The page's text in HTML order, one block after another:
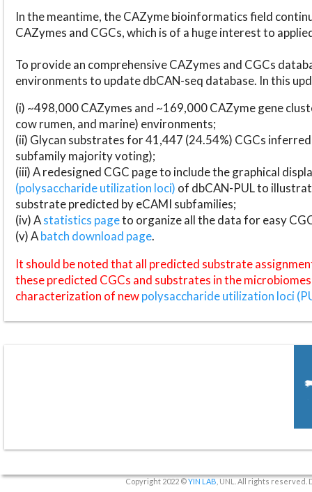
In the meantime, the CAZyme bioinformatics field
CAZymes and CGCs, which is of a huge interest to
To provide an comprehensive CAZymes and CGCs
environments to update dbCAN-seq database. In this
(i) ~498,000 CAZymes and ~169,000 CAZyme gene
cow rumen, and marine) environments;
(ii) Glycan substrates for 41,447 (24.54%) CGCs
subfamily majority voting);
(iii) A redesigned CGC page to include the graphical
(polysaccharide utilization loci) of dbCAN-PUL to
substrate predicted by eCAMI subfamilies;
(iv) Astatistics pageto organize all the data for easy
(v) Abatch download page.
It should be noted that all predicted substrate
these predicted CGCs and substrates in the
characterization of newpolysaccharide utilization loci
Copyright 2022 ©YIN LAB , UNL. All rights